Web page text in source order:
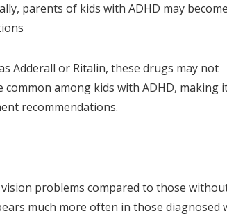
parents of kids with ADHD may become
Adderall or Ritalin, these drugs may not
among kids with ADHD, making
recommendations.
problems compared to those
much more often in those diagnosed